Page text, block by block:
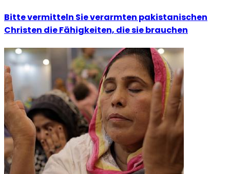
Bitte vermitteln Sie verarmten pakistanischen
Christen die Fähigkeiten, die sie brauchen